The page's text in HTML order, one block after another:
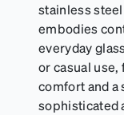
stainless
embodies
everyday
or casual
comfort and a
sophisticated